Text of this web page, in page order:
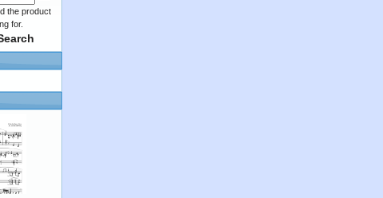
the product
for.